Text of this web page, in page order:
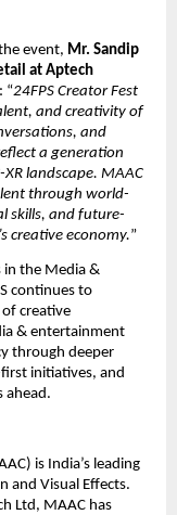
event, Mr. Sandip
at Aptech
“24FPS Creator Fest
and creativity of
and
a generation
landscape. MAAC
through world-
skills, and future-
creative economy.”
in the Media &
continues to
creative
& entertainment
through deeper
initiatives, and
ahead.
is India’s leading
and Visual Effects.
Ltd, MAAC has